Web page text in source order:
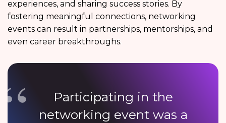
experiences, and sharing success stories. By
fostering meaningful connections, networking
events can result in partnerships, mentorships, and
even career breakthroughs.
Participating in the
networking event was a